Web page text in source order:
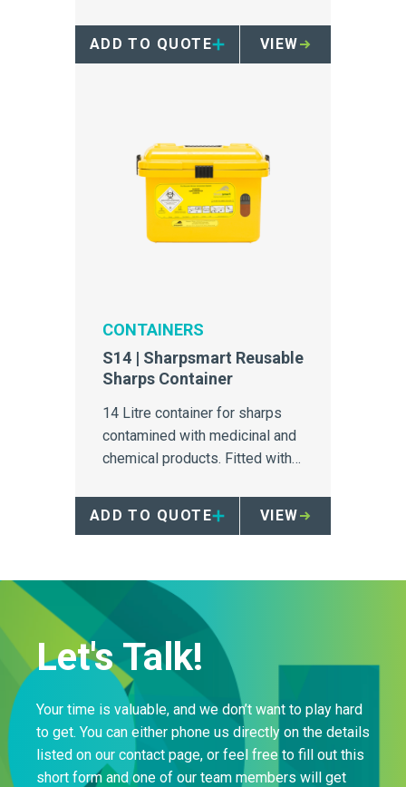
ADD TO QUOTE
VIEW
CONTAINERS
S14 | Sharpsmart Reusable
Sharps Container
14 Litre container for sharps
contamined with medicinal and
chemical products. Fitted with a
ADD TO QUOTE VIEW
Let's Talk!
Your time is valuable, and we don’t want to play hard
to get. You can either phone us directly on the details
listed on our contact page, or feel free to fill out this
short form and one of our team members will get